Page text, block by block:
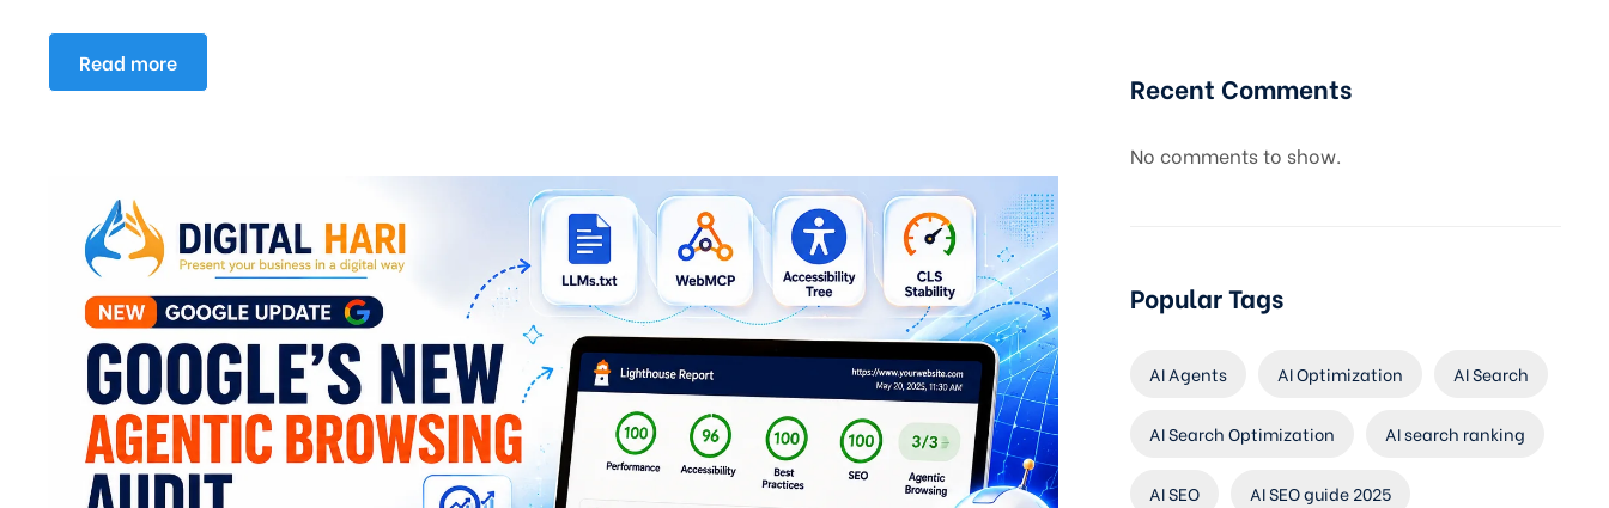
Read more
Recent Comments
No comments to show.
Popular Tags
AI Agents AI Optimization AI Search
AI Search Optimization AI search ranking
AI SEO AI SEO guide 2025